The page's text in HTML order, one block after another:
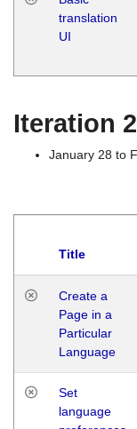
translation
UI
Iteration
January 28 to
Title
Create a
Page in a
Particular
Language
Set
language